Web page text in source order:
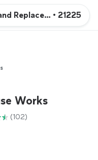
Replacement
• 21225
Works
(102)